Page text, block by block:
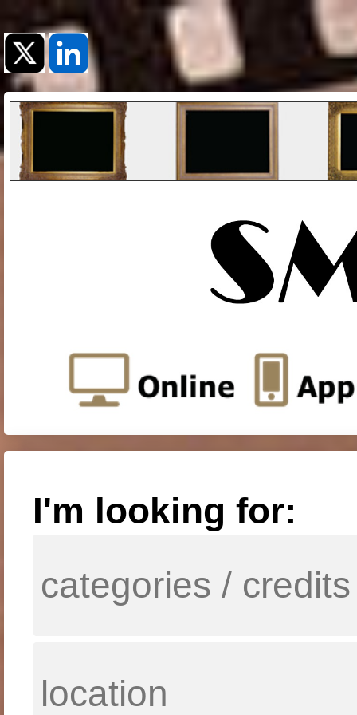
I'm looking for: